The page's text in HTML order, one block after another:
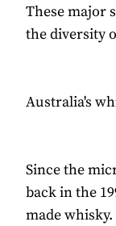
These major
the diversity
Australia's
Since the
back in the
made whisky.